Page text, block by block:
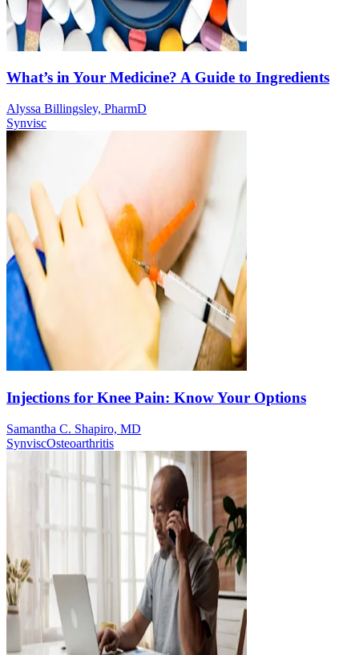
What’s in Your Medicine? A Guide to Ingredients
Alyssa Billingsley, PharmD
Synvisc
Injections for Knee Pain: Know Your Options
Samantha C. Shapiro, MD
SynviscOsteoarthritis